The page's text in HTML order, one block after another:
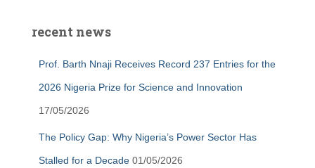
recent news
Prof. Barth Nnaji Receives Record 237 Entries for the
2026 Nigeria Prize for Science and Innovation
17/05/2026
The Policy Gap: Why Nigeria’s Power Sector Has
Stalled for a Decade 01/05/2026